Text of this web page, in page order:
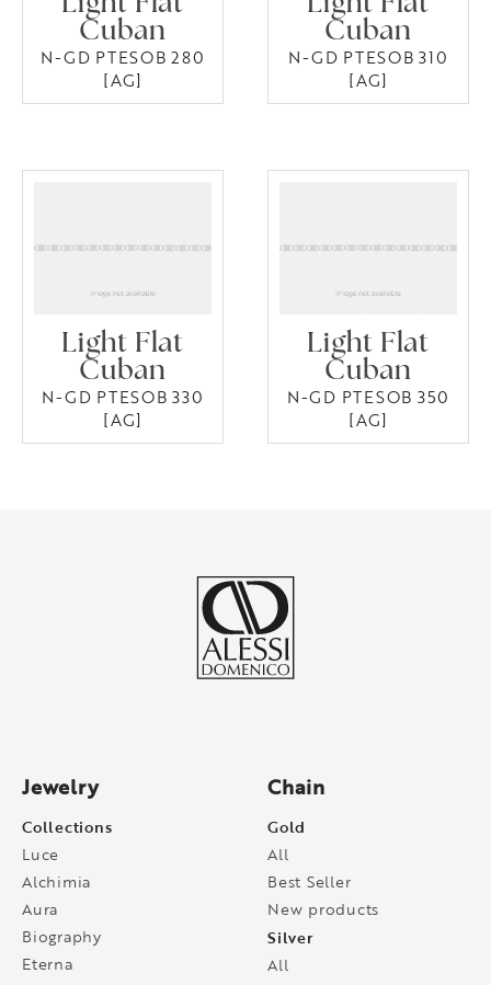
Cuban
N-GD PTESOB 280
[AG]
Cuban
N-GD PTESOB 310
[AG]
Light Flat
Cuban
N-GD PTESOB 330
[AG]
Light Flat
Cuban
N-GD PTESOB 350
[AG]
Jewelry
Collections
Luce
Alchimia
Aura
Biography
Eterna
Chain
Gold
All
Best Seller
New products
Silver
All